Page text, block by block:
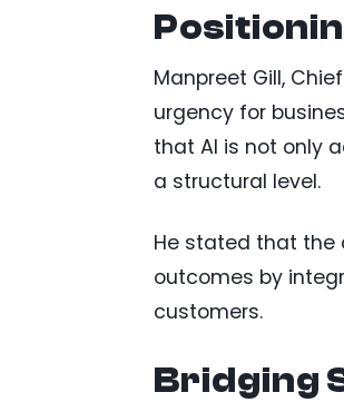
Manpreet Gill,
urgency for
that AI is not only
a structural level.
He stated that the
outcomes by
customers.
Bridging